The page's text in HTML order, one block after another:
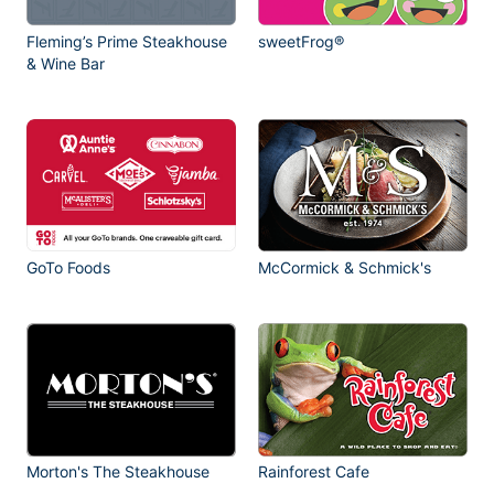
Fleming’s Prime Steakhouse
& Wine Bar
sweetFrog®
GoTo Foods McCormick & Schmick's
Morton's The Steakhouse Rainforest Cafe